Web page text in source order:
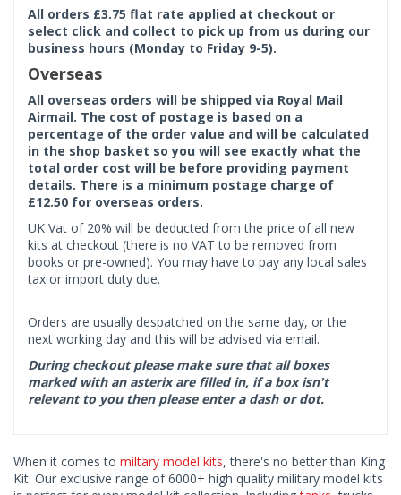
All orders £3.75 flat rate applied at checkout or
select click and collect to pick up from us during our
business hours (Monday to Friday 9-5).
Overseas
All overseas orders will be shipped via Royal Mail
Airmail. The cost of postage is based on a
percentage of the order value and will be calculated
in the shop basket so you will see exactly what the
total order cost will be before providing payment
details. There is a minimum postage charge of
£12.50 for overseas orders.
UK Vat of 20% will be deducted from the price of all new
kits at checkout (there is no VAT to be removed from
books or pre-owned). You may have to pay any local sales
tax or import duty due.
Orders are usually despatched on the same day, or the
next working day and this will be advised via email.
During checkout please make sure that all boxes
marked with an asterix are filled in, if a box isn't
relevant to you then please enter a dash or dot.
When it comes to miltary model kits, there's no better than King
Kit. Our exclusive range of 6000+ high quality military model kits